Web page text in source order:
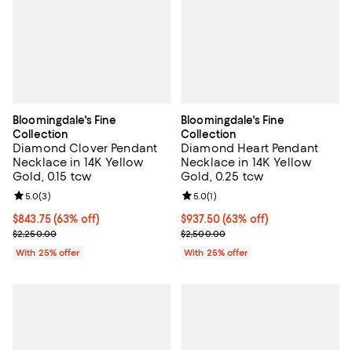
Bloomingdale's Fine
Collection
Diamond Clover Pendant
Necklace in 14K Yellow
Gold, 0.15 tcw
$843.75; 63% off; undefined;
$843.75(63% off)
Current sale price $1,125.00; Previous price $2,250.00;
$2,250.00
Review rating: 5.0 out of 5; 3 reviews;
5.0(3)
With 25% offer
Bloomingdale's Fine
Collection
Diamond Heart Pendant
Necklace in 14K Yellow
Gold, 0.25 tcw
$937.50; 63% off; undefined;
$937.50(63% off)
Current sale price $1,250.00;
$2,500.00
Review rating: 5.0 out of 5; 1
5.0(1)
With 25% offer